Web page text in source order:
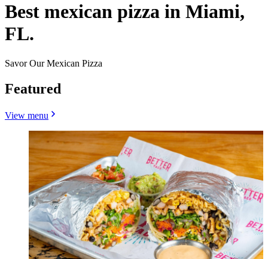
Best mexican pizza in Miami,
FL.
Savor Our Mexican Pizza
Featured
View menu